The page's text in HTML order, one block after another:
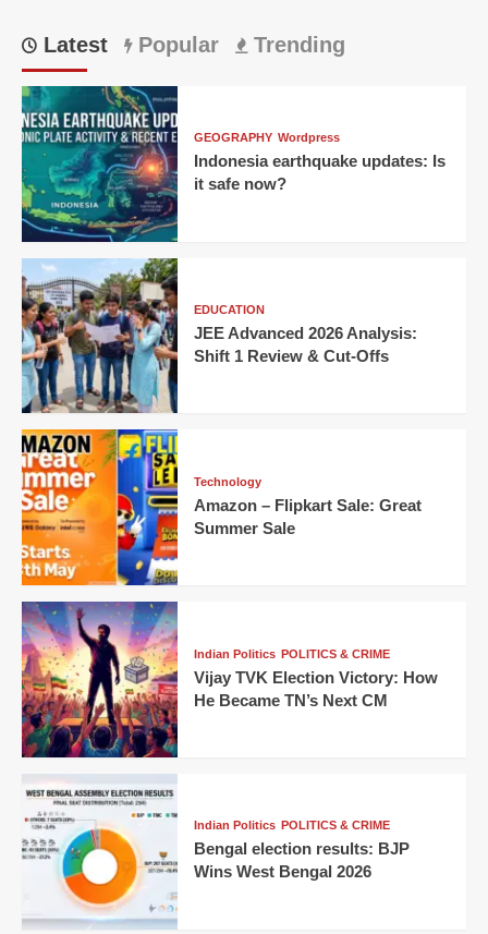
Latest Popular Trending
GEOGRAPHY Wordpress
Indonesia earthquake updates: Is
it safe now?
EDUCATION
JEE Advanced 2026 Analysis:
Shift 1 Review & Cut-Offs
Technology
Amazon – Flipkart Sale: Great
Summer Sale
Indian Politics POLITICS & CRIME
Vijay TVK Election Victory: How
He Became TN’s Next CM
Indian Politics POLITICS & CRIME
Bengal election results: BJP
Wins West Bengal 2026